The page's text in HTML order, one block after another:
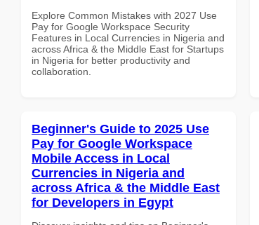
Explore Common Mistakes with 2027 Use
Pay for Google Workspace Security
Features in Local Currencies in Nigeria and
across Africa & the Middle East for Startups
in Nigeria for better productivity and
collaboration.
Beginner's Guide to 2025 Use
Pay for Google Workspace
Mobile Access in Local
Currencies in Nigeria and
across Africa & the Middle East
for Developers in Egypt